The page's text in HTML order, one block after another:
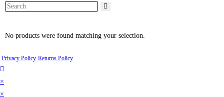
No products were found matching your selection.
Privacy Policy Returns Policy
×
×